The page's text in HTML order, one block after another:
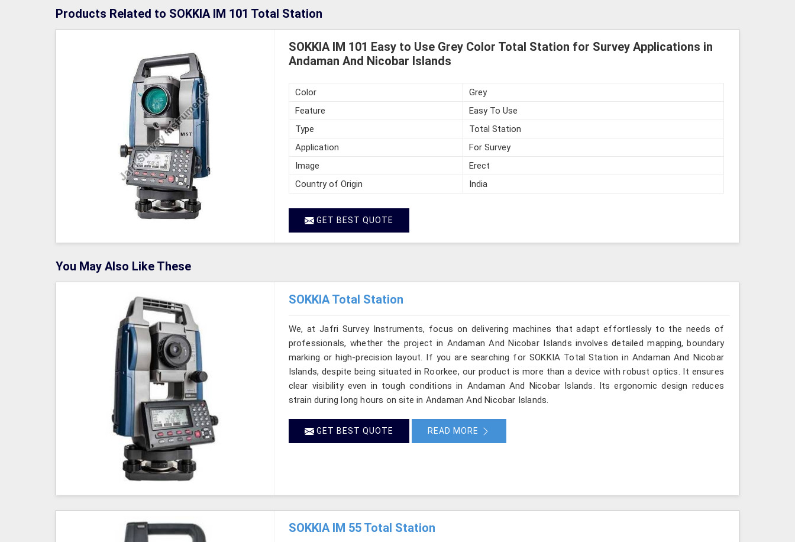
Products Related to SOKKIA IM 101 Total Station
SOKKIA IM 101 Easy to Use Grey Color Total Station for Survey Applications in
Andaman And Nicobar Islands
Color
Grey
Feature
Easy To Use
Type
Total Station
Application
For Survey
Image
Erect
Country of Origin
India
GET BEST QUOTE
You May Also Like These
SOKKIA Total Station
We, at Jafri Survey Instruments, focus on delivering machines that adapt effortlessly to the needs of
professionals, whether the project in Andaman And Nicobar Islands involves detailed mapping, boundary
marking or high-precision layout. If you are searching for SOKKIA Total Station in Andaman And Nicobar
Islands, despite being situated in Roorkee, our product is more than a device with robust optics. It ensures
clear visibility even in tough conditions in Andaman And Nicobar Islands. Its ergonomic design reduces
strain during long hours on site in Andaman And Nicobar Islands.
GET BEST QUOTE READ MORE
SOKKIA IM 55 Total Station